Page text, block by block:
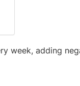
week, adding